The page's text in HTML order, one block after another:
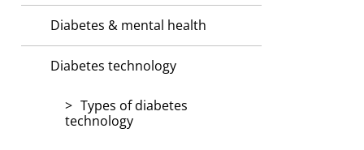
Diabetes & mental health
Diabetes technology
Types of diabetes
technology